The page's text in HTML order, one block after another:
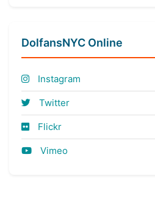
DolfansNYC Online
Instagram
Twitter
Flickr
Vimeo